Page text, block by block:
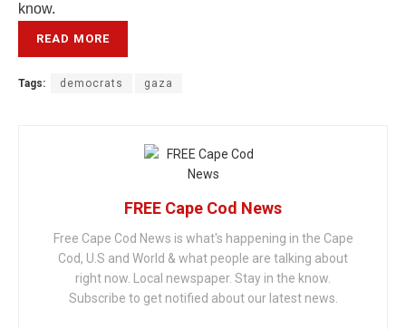
know.
READ MORE
Tags: democrats gaza
FREE Cape Cod News
Free Cape Cod News is what's happening in the Cape
Cod, U.S and World & what people are talking about
right now. Local newspaper. Stay in the know.
Subscribe to get notified about our latest news.